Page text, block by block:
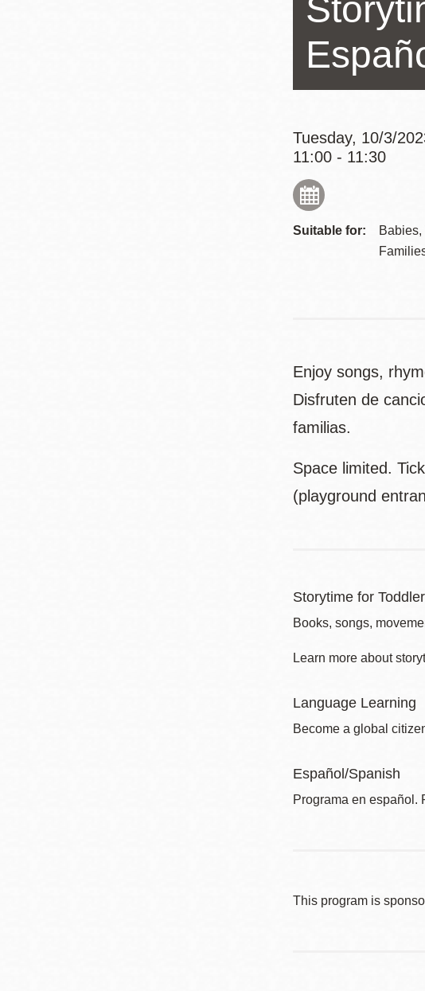
North Beach
Presidio
Tuesday, 10/3/
11:00 - 11:30
Suitable for:
Enjoy songs,
Disfruten de
familias.
Space limited.
(playground
Storytime for
Books, songs,
Learn more about
Language Learning
Become a global
Español/Spanish
Programa en español.
This program is